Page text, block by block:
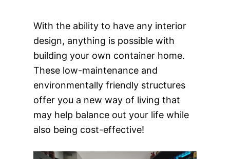
With the ability to have any interior
design, anything is possible with
building your own container home.
These low-maintenance and
environmentally friendly structures
offer you a new way of living that
may help balance out your life while
also being cost-effective!